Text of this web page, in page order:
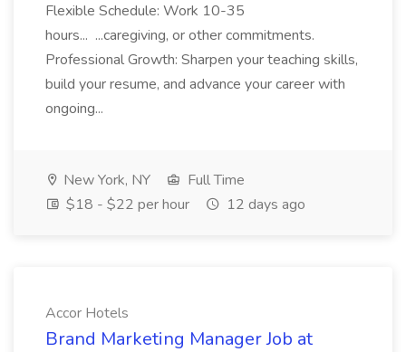
Flexible Schedule: Work 10-35
hours... ...caregiving, or other commitments.
Professional Growth: Sharpen your teaching skills,
build your resume, and advance your career with
ongoing...
New York, NY
Full Time
$18 - $22 per hour
12 days ago
Accor Hotels
Brand Marketing Manager Job at